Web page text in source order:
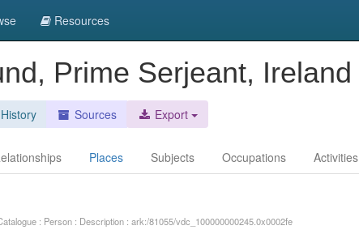
Resources
Prime Serjeant, Ireland
Sources Export
Places Subjects Occupations Activities
: Person : Description : ark:/81055/vdc_100000000245.0x0002fe